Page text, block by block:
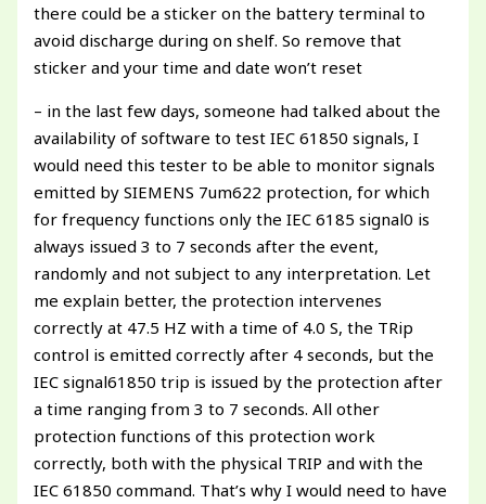
there could be a sticker on the battery terminal to
avoid discharge during on shelf. So remove that
sticker and your time and date won’t reset
– in the last few days, someone had talked about the
availability of software to test IEC 61850 signals, I
would need this tester to be able to monitor signals
emitted by SIEMENS 7um622 protection, for which
for frequency functions only the IEC 6185 signal0 is
always issued 3 to 7 seconds after the event,
randomly and not subject to any interpretation. Let
me explain better, the protection intervenes
correctly at 47.5 HZ with a time of 4.0 S, the TRip
control is emitted correctly after 4 seconds, but the
IEC signal61850 trip is issued by the protection after
a time ranging from 3 to 7 seconds. All other
protection functions of this protection work
correctly, both with the physical TRIP and with the
IEC 61850 command. That’s why I would need to have